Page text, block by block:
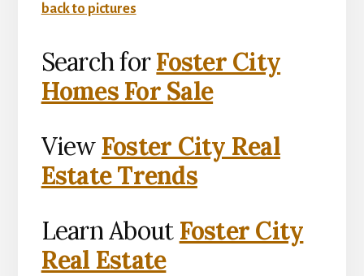
back to pictures
Search forFoster City
Homes For Sale
View Foster City Real
Estate Trends
Learn About Foster City
Real Estate